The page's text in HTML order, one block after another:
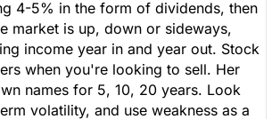
4-5% in the form of dividends, then
market is up, down or sideways,
income year in and year out. Stock
when you're looking to sell. Her
names for 5, 10, 20 years. Look
volatility, and use weakness as a